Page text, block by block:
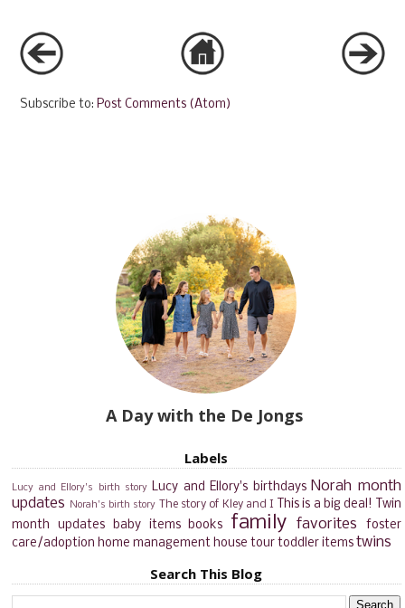
Subscribe to:Post Comments (Atom)
A Day with the De Jongs
Labels
Lucy and Ellory's birth story Lucy and Ellory's birthdays Norah month
updates
Norah's birth story The story of Kley and I This is a big deal! Twin
month updates baby items books family favorites
foster
care/adoption home management house tour toddler items twins
Search This Blog